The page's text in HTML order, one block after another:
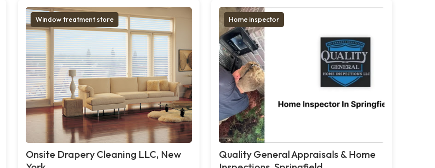
Window treatment store
Onsite Drapery Cleaning LLC, New
Home inspector
Quality General Appraisals & Home